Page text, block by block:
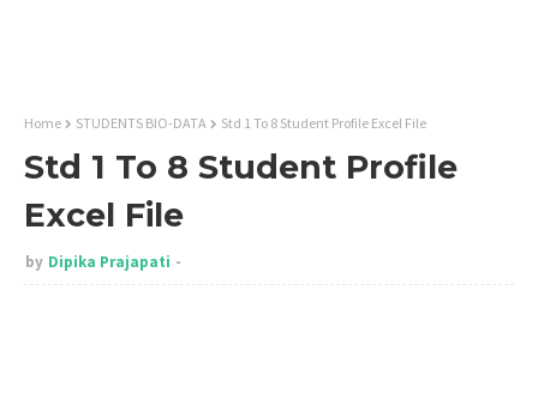
Home STUDENTS BIO-DATA Std 1 To 8 Student Profile Excel File
Std 1 To 8 Student Profile
Excel File
by Dipika Prajapati